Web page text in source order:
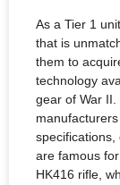
As a Tier 1
that is
them to
technology
gear of War
are famous
HK416 rifle,